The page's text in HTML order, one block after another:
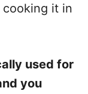
cooking it in
used for
you